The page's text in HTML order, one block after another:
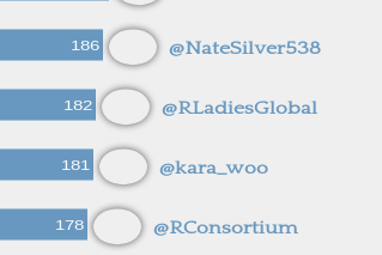
186 @NateSilver538
182 @RLadiesGlobal
181 @kara_woo
178 @RConsortium